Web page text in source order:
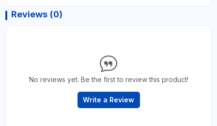
Reviews (0)
No reviews yet. Be the first to review this product!
Write a Review